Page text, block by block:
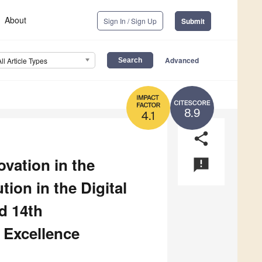
About Sign In / Sign Up Submit
Article Types Advanced
8.9
4.1
share
announcement
in the
in the Digital
14th